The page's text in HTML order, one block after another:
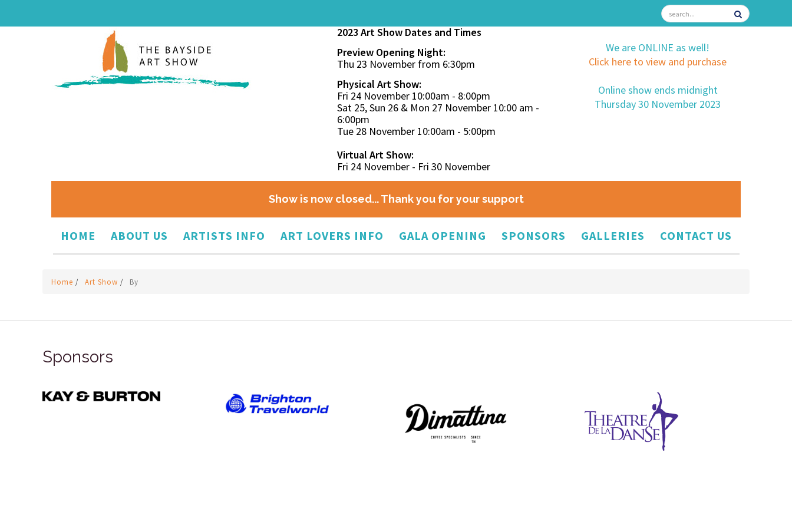
2023 Art Show Dates and Times
Preview Opening Night:
Thu 23 November from 6:30pm
Physical Art Show:
Fri 24 November 10:00am - 8:00pm
Sat 25, Sun 26 & Mon 27 November 10:00 am -
6:00pm
Tue 28 November 10:00am - 5:00pm
Virtual Art Show:
Fri 24 November - Fri 30 November
We are ONLINE as well!
Click here to view and purchase
Online show ends midnight
Thursday 30 November 2023
Show is now closed... Thank you for your support
HOME ABOUT US ARTISTS INFO ART LOVERS INFO GALA OPENING SPONSORS GALLERIES CONTACT US
Home / Art Show / By
Sponsors